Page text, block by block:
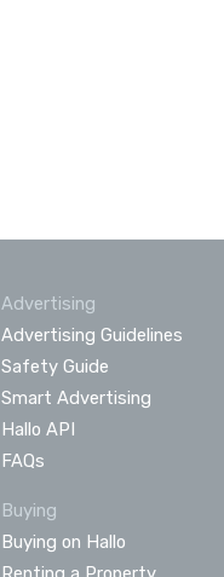
Advertising
Advertising Guidelines
Safety Guide
Smart Advertising
Hallo API
FAQs
Buying
Buying on Hallo